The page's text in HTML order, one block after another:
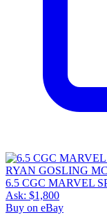
6.5 CGC MARVEL
Ask: $1,800
Buy on eBay